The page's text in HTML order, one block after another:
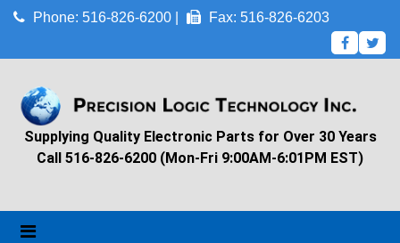
Phone: 516-826-6200 | Fax: 516-826-6203
Supplying Quality Electronic Parts for Over 30 Years
Call 516-826-6200 (Mon-Fri 9:00AM-6:01PM EST)